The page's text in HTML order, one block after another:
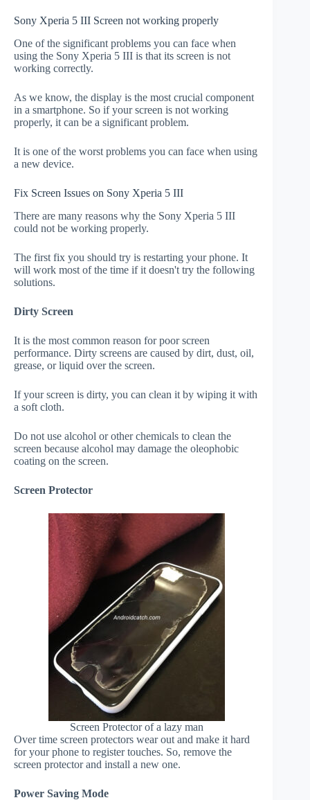
Sony Xperia 5 III Screen not working properly
One of the significant problems you can face when
using the Sony Xperia 5 III is that its screen is not
working correctly.
As we know, the display is the most crucial component
in a smartphone. So if your screen is not working
properly, it can be a significant problem.
It is one of the worst problems you can face when using
a new device.
Fix Screen Issues on Sony Xperia 5 III
There are many reasons why the Sony Xperia 5 III
could not be working properly.
The first fix you should try is restarting your phone. It
will work most of the time if it doesn't try the following
solutions.
Dirty Screen
It is the most common reason for poor screen
performance. Dirty screens are caused by dirt, dust, oil,
grease, or liquid over the screen.
If your screen is dirty, you can clean it by wiping it with
a soft cloth.
Do not use alcohol or other chemicals to clean the
screen because alcohol may damage the oleophobic
coating on the screen.
Screen Protector
Screen Protector of a lazy man
Over time screen protectors wear out and make it hard
for your phone to register touches. So, remove the
screen protector and install a new one.
Power Saving Mode